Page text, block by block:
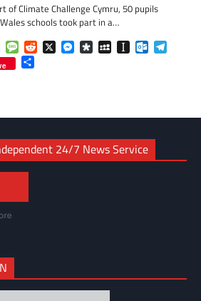
Climate Challenge Cymru, 50 pupils
schools took part in a…
LinkedInMessageReddit
X Messenger
DiasporaMySpaceInstapaper
24/7 News Service